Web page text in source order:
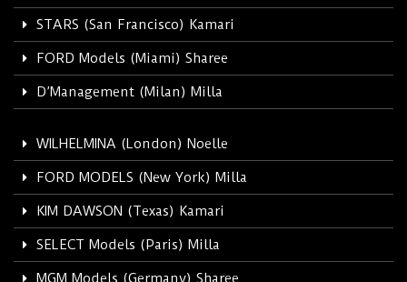
STARS (San Francisco) Kamari
FORD Models (Miami) Sharee
D’Management (Milan) Milla
WILHELMINA (London) Noelle
FORD MODELS (New York) Milla
KIM DAWSON (Texas) Kamari
SELECT Models (Paris) Milla
MGM Models (Germany) Sharee